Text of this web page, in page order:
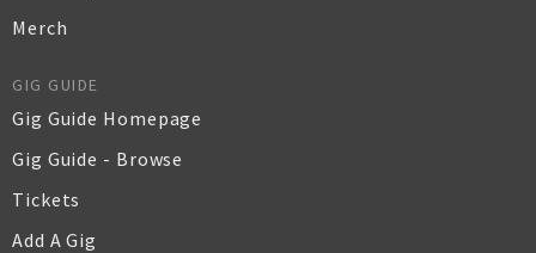
Merch
GIG GUIDE
Gig Guide Homepage
Gig Guide - Browse
Tickets
Add A Gig